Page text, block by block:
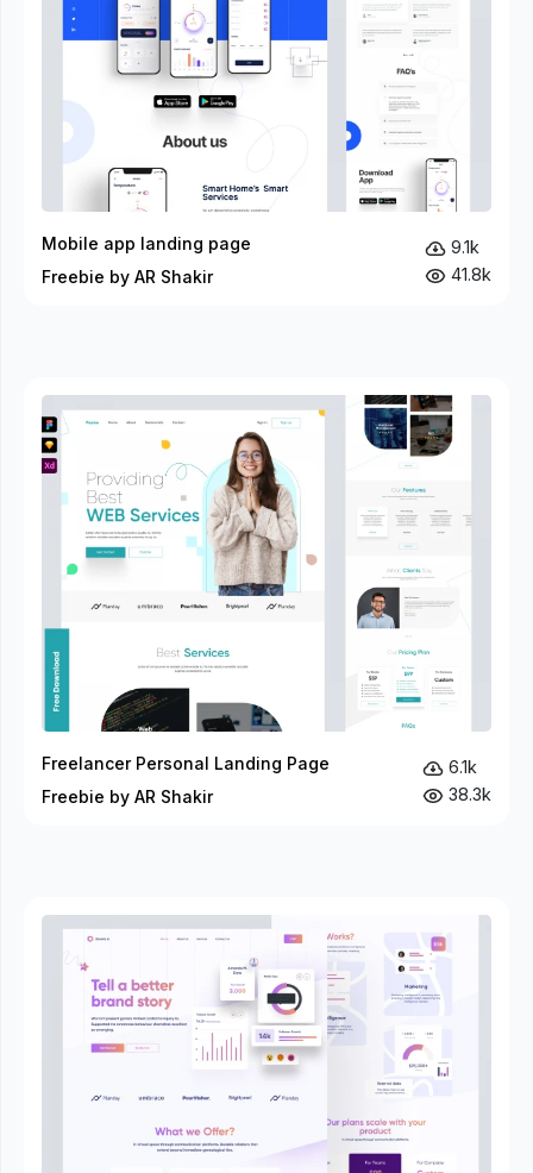
Mobile app landing page
Freebie by AR Shakir
9.1k
41.8k
Freelancer Personal Landing Page
Freebie by AR Shakir
6.1k
38.3k